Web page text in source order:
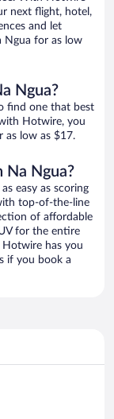
next flight, hotel,
and let
Ngua for as low
Ngua?
find one that best
Hotwire, you
as low as $17.
Na Ngua?
as easy as scoring
top-of-the-line
of affordable
for the entire
has you
if you book a